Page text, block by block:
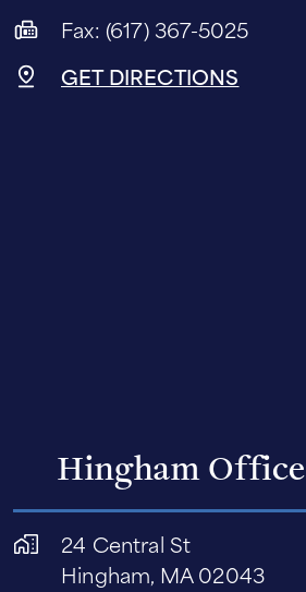
Fax: (617) 367-5025
GET DIRECTIONS
Hingham Office
24 Central St
Hingham, MA 02043